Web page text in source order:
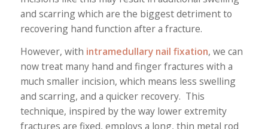
and scarring which are the biggest detriment to
recovering hand function after a fracture.
However, with intramedullary nail fixation, we can
now treat many hand and finger fractures with a
much smaller incision, which means less swelling
and scarring, and a quicker recovery. This
technique, inspired by the way lower extremity
fractures are fixed, employs a long, thin metal rod